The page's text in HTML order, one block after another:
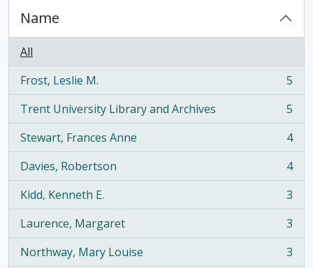
Name
All
Frost, Leslie M.
, 5 results
5
Trent University Library and Archives
, 5 results
5
Stewart, Frances Anne
, 4 results
4
Davies, Robertson
, 4 results
4
Kidd, Kenneth E.
, 3 results
3
Laurence, Margaret
, 3 results
3
Northway, Mary Louise
, 3 results
3